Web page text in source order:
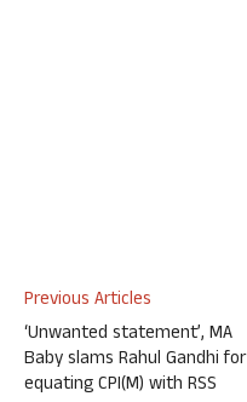
Previous Articles
‘Unwanted statement’, MA
Baby slams Rahul Gandhi for
equating CPI(M) with RSS